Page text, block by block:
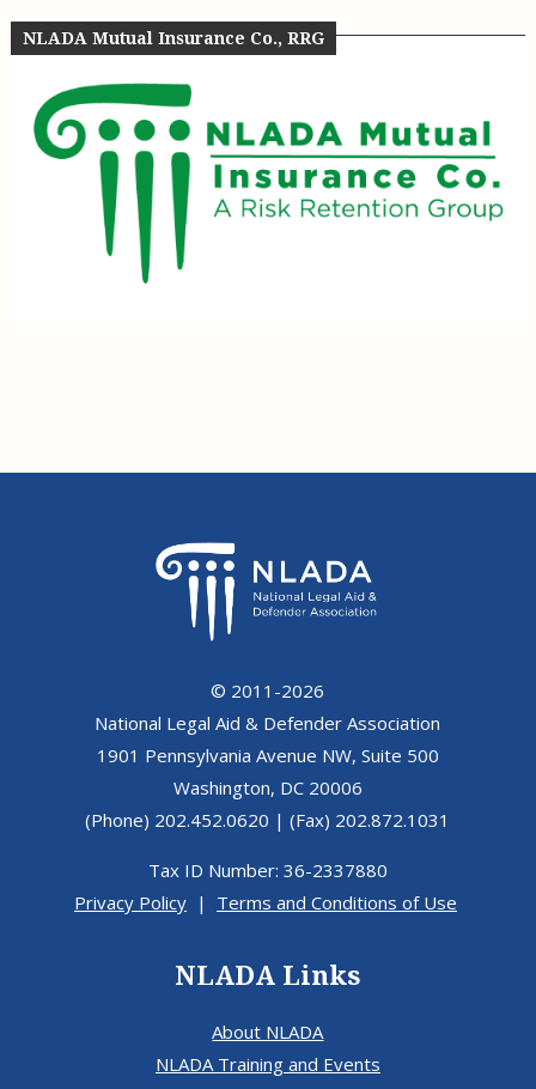
NLADA Mutual Insurance Co., RRG
© 2011-2026
National Legal Aid & Defender Association
1901 Pennsylvania Avenue NW, Suite 500
Washington, DC 20006
(Phone) 202.452.0620 | (Fax) 202.872.1031
Tax ID Number: 36-2337880
Privacy Policy| Terms and Conditions of Use
NLADA Links
About NLADA
NLADA Training and Events